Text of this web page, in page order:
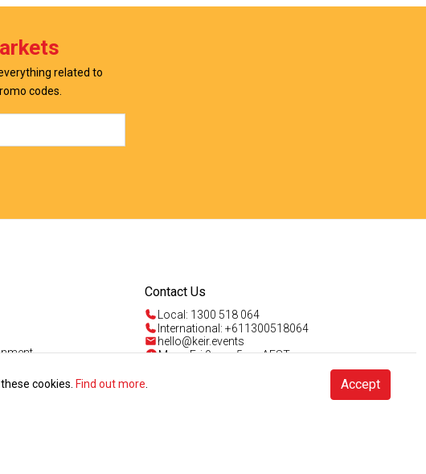
related to
codes.
Contact Us
Local: 1300 518 064
International: +611300518064
hello@keir.events
Mon - Fri 9am - 5pm AEST
cookies. Find out more Accept
Talk to us